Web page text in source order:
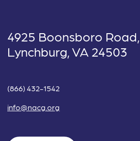
4925 Boonsboro
Lynchburg, VA 24503
(866) 432-1542
info@nacg.org